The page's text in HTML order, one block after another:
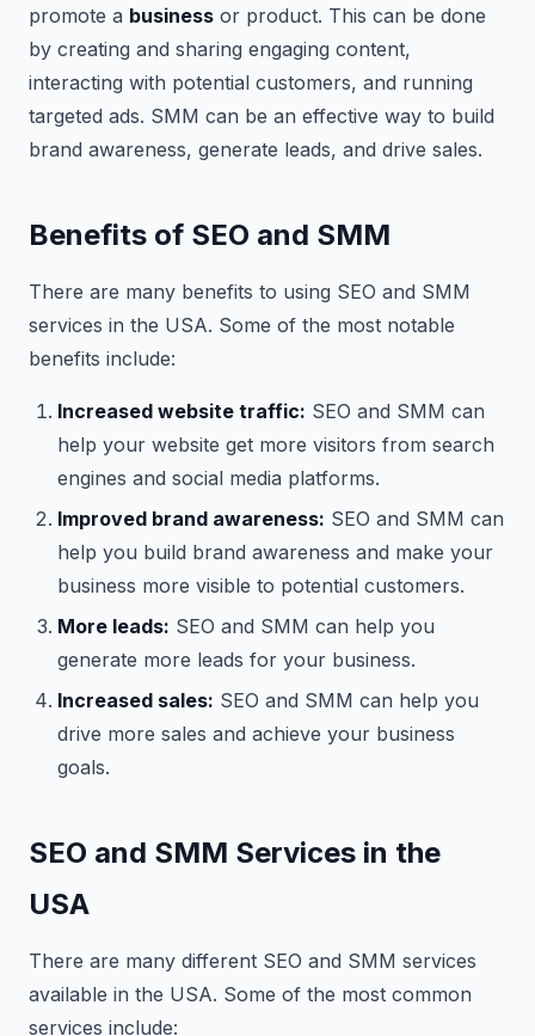
promote a business or product. This can be done
by creating and sharing engaging content,
interacting with potential customers, and running
targeted ads. SMM can be an effective way to build
brand awareness, generate leads, and drive sales.
Benefits of SEO and SMM
There are many benefits to using SEO and SMM
services in the USA. Some of the most notable
benefits include:
Increased website traffic: SEO and SMM can
help your website get more visitors from search
engines and social media platforms.
Improved brand awareness: SEO and SMM can
help you build brand awareness and make your
business more visible to potential customers.
More leads: SEO and SMM can help you
generate more leads for your business.
Increased sales: SEO and SMM can help you
drive more sales and achieve your business
goals.
SEO and SMM Services in the
USA
There are many different SEO and SMM services
available in the USA. Some of the most common
services include: